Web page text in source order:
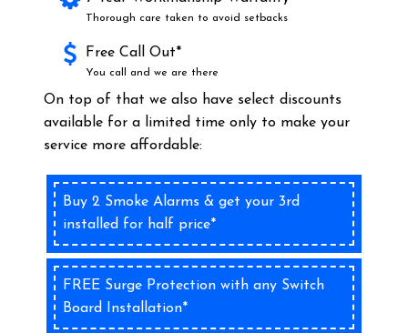
Thorough care taken to avoid setbacks
Free Call Out*
You call and we are there
On top of that we also have select discounts
available for a limited time only to make your
service more affordable:
Buy 2 Smoke Alarms & get your 3rd
installed for half price*
FREE Surge Protection with any Switch
Board Installation*